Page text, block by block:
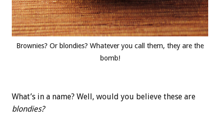
Brownies? Or blondies? Whatever you call them, they are the
bomb!
What’s in a name? Well, would you believe these are
blondies?